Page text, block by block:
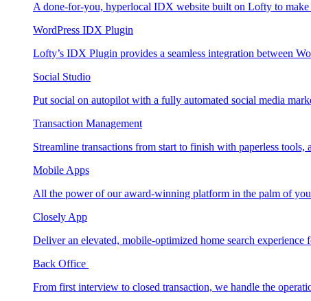
A done-for-you, hyperlocal IDX website built on Lofty to make
WordPress IDX Plugin
Lofty’s IDX Plugin provides a seamless integration between
Social Studio
Put social on autopilot with a fully automated social media
Transaction Management
Streamline transactions from start to finish with paperless tools,
Mobile Apps
All the power of our award-winning platform in the palm of
Closely App
Deliver an elevated, mobile-optimized home search experience
Back Office
From first interview to closed transaction, we handle the